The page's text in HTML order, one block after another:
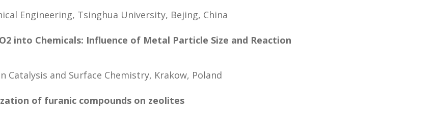
Engineering, Tsinghua University, Bejing, China
into Chemicals: Influence of Metal Particle Size and Reaction
Catalysis and Surface Chemistry, Krakow, Poland
of furanic compounds on zeolites